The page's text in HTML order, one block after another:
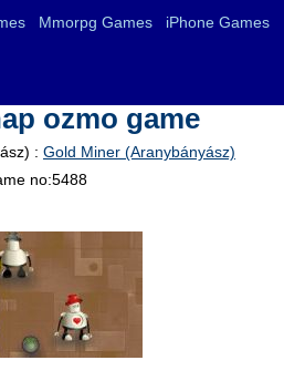
ozmo game
: Gold Miner (Aranybányász)
no:5488
Mmorpg Games iPhone Games